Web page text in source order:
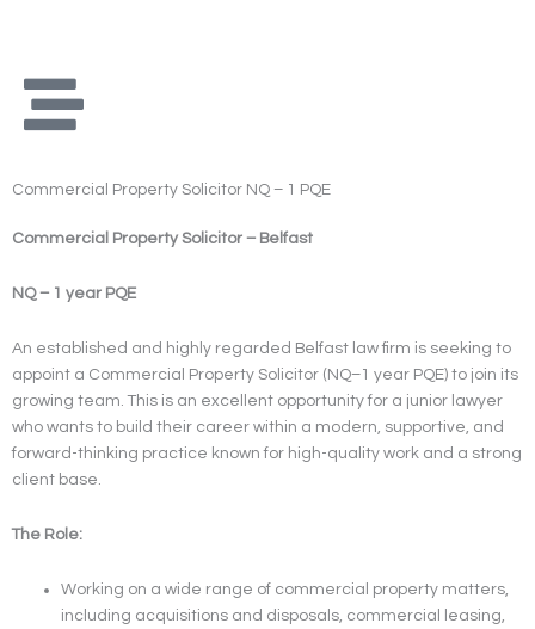
Commercial Property Solicitor NQ – 1 PQE
Commercial Property Solicitor – Belfast
NQ – 1 year PQE
An established and highly regarded Belfast law firm is seeking to
appoint a Commercial Property Solicitor (NQ–1 year PQE) to join its
growing team. This is an excellent opportunity for a junior lawyer
who wants to build their career within a modern, supportive, and
forward-thinking practice known for high-quality work and a strong
client base.
The Role:
Working on a wide range of commercial property matters,
including acquisitions and disposals, commercial leasing,